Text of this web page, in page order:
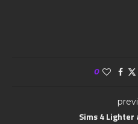
0
Sims 4 Lighter